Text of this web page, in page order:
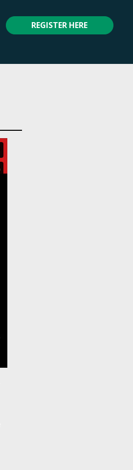
REGISTER HERE